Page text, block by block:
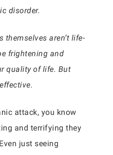
disorder.
aren’t life-
frightening and
quality of life. But
attack, you know
and terrifying they
just seeing